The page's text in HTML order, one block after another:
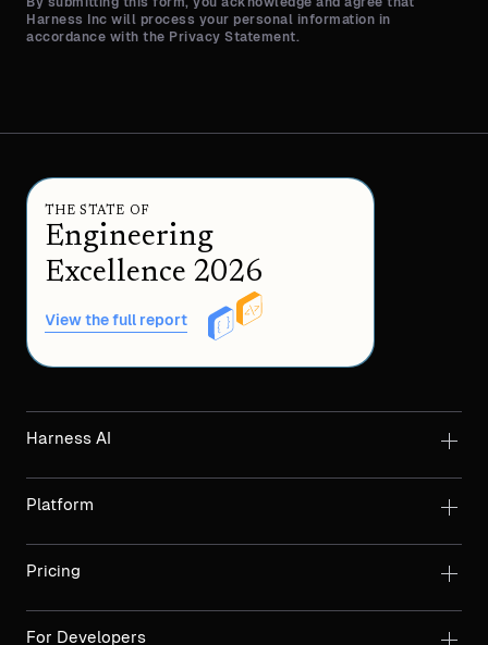
Harness Inc will process your personal information in
accordance with the Privacy Statement.
THE STATE OF
Engineering
Excellence 2026
View the full report
Harness AI
Platform
Pricing
For Developers